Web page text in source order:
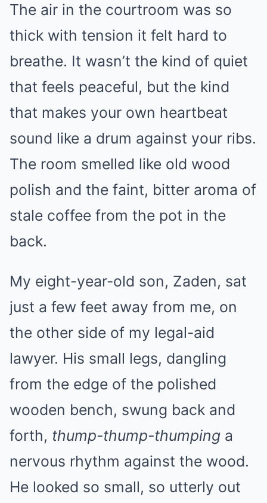
Mute
The air in the courtroom was so
thick with tension it felt hard to
breathe. It wasn’t the kind of quiet
that feels peaceful, but the kind
that makes your own heartbeat
sound like a drum against your ribs.
The room smelled like old wood
polish and the faint, bitter aroma of
stale coffee from the pot in the
back.
My eight-year-old son, Zaden, sat
just a few feet away from me, on
the other side of my legal-aid
lawyer. His small legs, dangling
from the edge of the polished
wooden bench, swung back and
forth, thump-thump-thumping a
nervous rhythm against the wood.
He looked so small, so utterly out